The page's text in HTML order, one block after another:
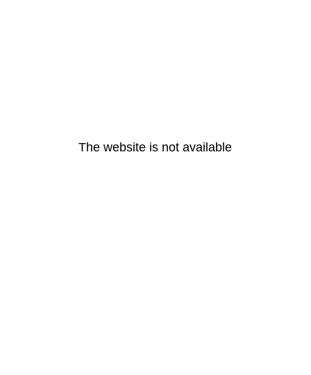
The website is not available